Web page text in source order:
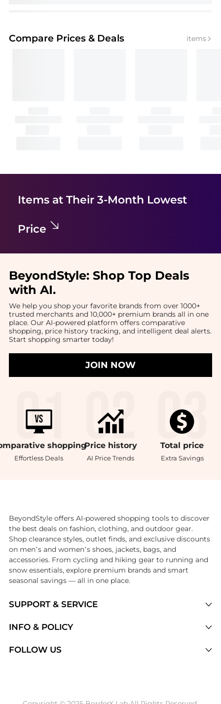
Compare Prices & Deals items
Items at Their 3-Month Lowest
Price
BeyondStyle: Shop Top Deals
with AI.
We help you shop your favorite brands from over 1000+
trusted merchants and 10,000+ premium brands all in one
place. Our AI-powered platform offers comparative
shopping, price history tracking, and intelligent deal alerts.
Start shopping smarter today!
JOIN NOW
shopping
Effortless Deals
Price history
AI Price Trends
Total price
Extra Savings
SUPPORT & SERVICE
Brands
INFO & POLICY
FOLLOW US
BeyondStyle offers AI-powered shopping tools to discover
the best deals on fashion, clothing, and outdoor gear.
Shop clearance styles, outlet finds, and exclusive discounts
on men’s and women’s shoes, jackets, bags, and
accessories. From cycling and hiking gear to running and
snow essentials, explore premium brands and smart
seasonal savings — all in one place.